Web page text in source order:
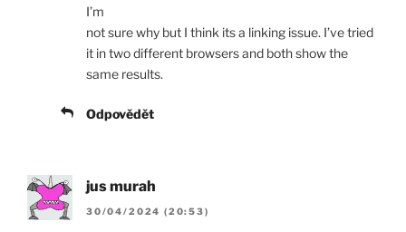
I’m
not sure why but I think its a linking issue. I’ve tried
it in two different browsers and both show the
same results.
Odpovědět
jus murah
30/04/2024 (20:53)